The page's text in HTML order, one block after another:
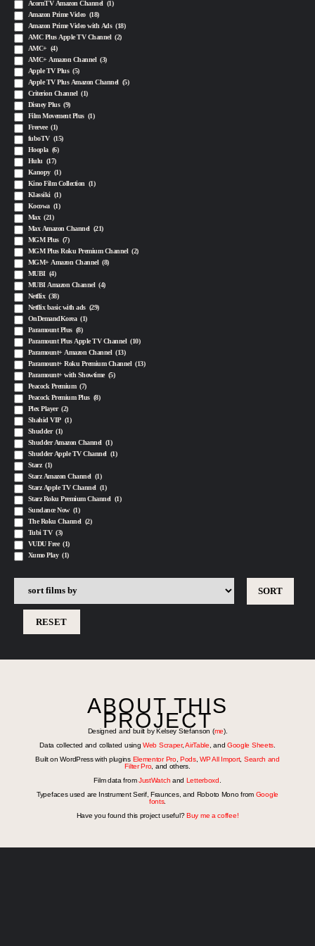
AcornTV Amazon Channel (1)
Amazon Prime Video (18)
Amazon Prime Video with Ads (18)
AMC Plus Apple TV Channel (2)
AMC+ (4)
AMC+ Amazon Channel (3)
Apple TV Plus (5)
Apple TV Plus Amazon Channel (5)
Criterion Channel (1)
Disney Plus (9)
Film Movement Plus (1)
Freevee (1)
fuboTV (15)
Hoopla (6)
Hulu (17)
Kanopy (1)
Kino Film Collection (1)
Klassiki (1)
Kocowa (1)
Max (21)
Max Amazon Channel (21)
MGM Plus (7)
MGM Plus Roku Premium Channel (2)
MGM+ Amazon Channel (8)
MUBI (4)
MUBI Amazon Channel (4)
Netflix (38)
Netflix basic with ads (29)
OnDemandKorea (1)
Paramount Plus (8)
Paramount Plus Apple TV Channel (10)
Paramount+ Amazon Channel (13)
Paramount+ Roku Premium Channel (13)
Paramount+ with Showtime (5)
Peacock Premium (7)
Peacock Premium Plus (8)
Plex Player (2)
Shahid VIP (1)
Shudder (1)
Shudder Amazon Channel (1)
Shudder Apple TV Channel (1)
Starz (1)
Starz Amazon Channel (1)
Starz Apple TV Channel (1)
Starz Roku Premium Channel (1)
Sundance Now (1)
The Roku Channel (2)
Tubi TV (3)
VUDU Free (1)
Xumo Play (1)
RESET
ABOUT THIS
PROJECT
Designed and built by Kelsey Stefanson (me).
Data collected and collated usingWeb Scraper,AirTable , and Google Sheets
Built on WordPress with plugins Elementor Pro,Pods,WP All Import, Search and
Filter Pro, and others.
Film data fromJustWatch and Letterboxd
Typefaces used are Instrument Serif, Fraunces, and Roboto Mono from Google
fonts.
Have you found this project useful?Buy me a coffee!